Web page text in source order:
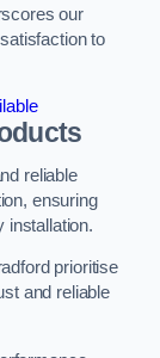
our
to
reliable
ensuring
installation.
prioritise
and reliable